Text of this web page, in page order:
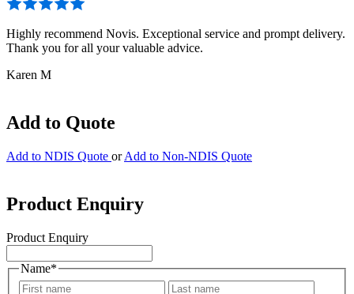
Highly recommend Novis. Exceptional service and prompt delivery.
Thank you for all your valuable advice.
Karen M
Add to Quote
Add to NDIS Quote or Add to Non-NDIS Quote
Product Enquiry
Product Enquiry
Name*
First